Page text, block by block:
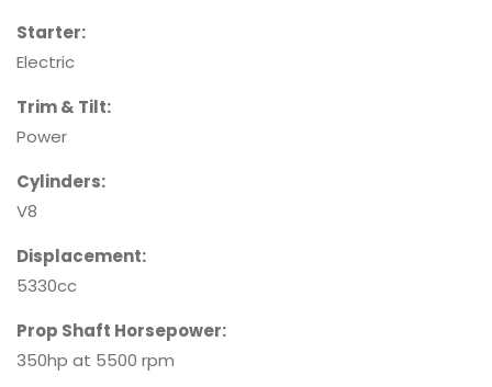
Starter:
Electric
Trim & Tilt:
Power
Cylinders:
V8
Displacement:
5330cc
Prop Shaft Horsepower:
350hp at 5500 rpm